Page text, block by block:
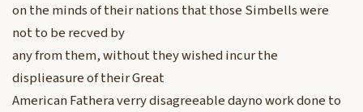
on the minds of their nations that those Simbells were
not to be recved by
any from them, without they wished incur the
displieasure of their Great
American Fathera verry disagreeable dayno work done to